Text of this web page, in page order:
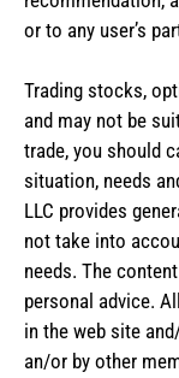
or to any user’s
Trading stocks,
and may not be
trade, you should
situation, needs
LLC provides
not take into
needs. The
personal advice.
in the web site
an/or by other